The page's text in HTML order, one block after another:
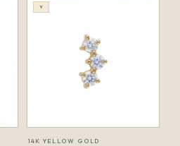
Y
14K YELLOW GOLD